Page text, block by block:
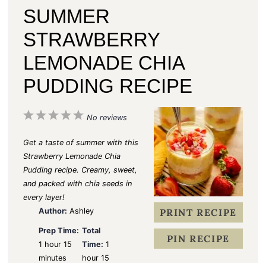
SUMMER
STRAWBERRY
LEMONADE CHIA
PUDDING RECIPE
PRINT RECIPE
PIN RECIPE
5
t
a
s
4
t
a
s
3
t
a
s
2
t
a
r
s
1
t
a
No reviews
Get a taste of summer with this
Strawberry Lemonade Chia
Pudding recipe. Creamy, sweet,
and packed with chia seeds in
every layer!
Author: Ashley
Prep Time:
1 hour 15
minutes
Total
Time: 1
hour 15